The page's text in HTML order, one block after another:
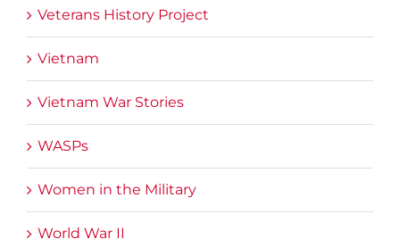
Veterans History Project
Vietnam
Vietnam War Stories
WASPs
Women in the Military
World War II